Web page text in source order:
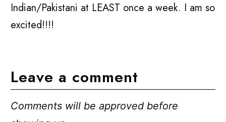
Indian/Pakistani at LEAST once a week. I am so
excited!!!!
Leave a comment
Comments will be approved before